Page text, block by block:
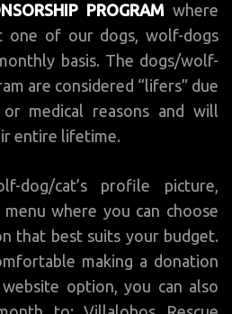
PROGRAM where
one of our dogs, wolf-dogs
basis. The dogs/wolf-
are considered “lifers” due
medical reasons and will
entire lifetime.
dog/cat’s profile picture,
where you can choose
that best suits your budget.
making a donation
option, you can also